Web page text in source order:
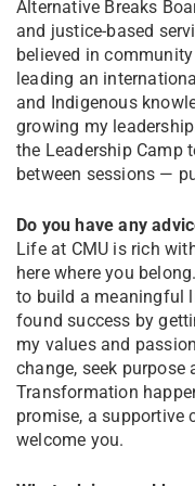
Alternative Breaks
and justice-based
believed in
leading an
and Indigenous
growing my
the Leadership Camp
between sessions —
Do you have any
Life at CMU is rich
here where you
to build a meaningful
found success by
my values and
change, seek purpose
Transformation
promise, a supportive
welcome you.